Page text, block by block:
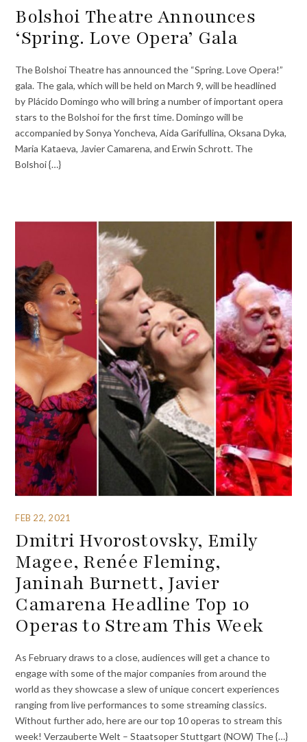
Bolshoi Theatre Announces
‘Spring. Love Opera’ Gala
The Bolshoi Theatre has announced the “Spring. Love Opera!”
gala. The gala, which will be held on March 9, will be headlined
by Plácido Domingo who will bring a number of important opera
stars to the Bolshoi for the first time. Domingo will be
accompanied by Sonya Yoncheva, Aida Garifullina, Oksana Dyka,
Maria Kataeva, Javier Camarena, and Erwin Schrott. The
Bolshoi {…}
FEB 22, 2021
Dmitri Hvorostovsky, Emily
Magee, Renée Fleming,
Janinah Burnett, Javier
Camarena Headline Top 10
Operas to Stream This Week
As February draws to a close, audiences will get a chance to
engage with some of the major companies from around the
world as they showcase a slew of unique concert experiences
ranging from live performances to some streaming classics.
Without further ado, here are our top 10 operas to stream this
week! Verzauberte Welt – Staatsoper Stuttgart (NOW) The {…}